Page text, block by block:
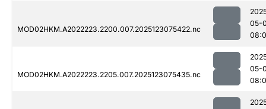
MOD02HKM.A2022223.2200.007.2025123075422.nc
05-
MOD02HKM.A2022223.2205.007.2025123075435.nc
05-